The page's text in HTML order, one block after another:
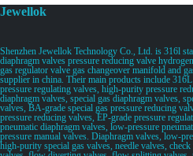
Jewellok
Shenzhen Jewellok Technology Co., Ltd. is 316l
diaphragm valves pressure reducing valve
gas regulator valve gas changeover manifold and
supplier in china. Their main products include
pressure regulating valves, high-purity pressure
diaphragm valves, special gas diaphragm valves,
valves, BA-grade special gas pressure reducing
pressure reducing valves, EP-grade pressure
pneumatic diaphragm valves, low-pressure
pressure manual valves. Diaphragm valves, low-
high-purity special gas valves, needle valves,